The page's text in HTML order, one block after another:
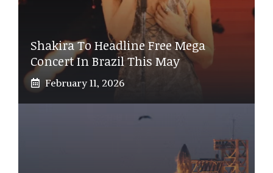
Shakira To Headline Free Mega
Concert In Brazil This May
February 11, 2026